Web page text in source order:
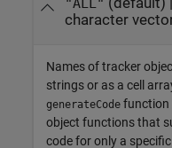
"ALL"
character
Names of tracker
strings or as a cell
generateCode function
object functions that
code for only a